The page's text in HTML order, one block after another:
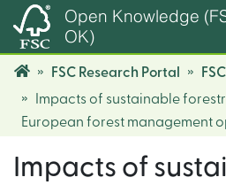
Open Knowledge
OK)
FSC Research Portal
Impacts of sustainable
European forest management
Impacts of